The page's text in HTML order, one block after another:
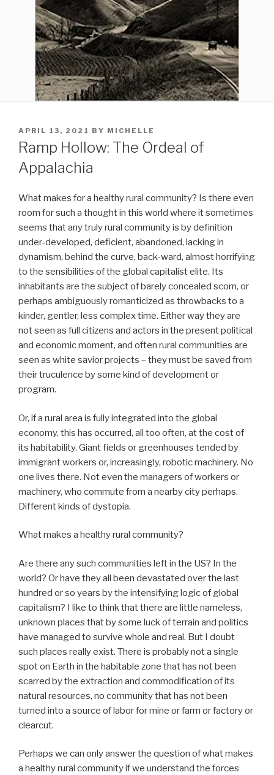
POSTED
ON
APRIL 13, 2021 BY MICHELLE
Ramp Hollow: The Ordeal of
Appalachia
What makes for a healthy rural community? Is there even
room for such a thought in this world where it sometimes
seems that any truly rural community is by definition
under-developed, deficient, abandoned, lacking in
dynamism, behind the curve, back-ward, almost horrifying
to the sensibilities of the global capitalist elite. Its
inhabitants are the subject of barely concealed scorn, or
perhaps ambiguously romanticized as throwbacks to a
kinder, gentler, less complex time. Either way they are
not seen as full citizens and actors in the present political
and economic moment, and often rural communities are
seen as white savior projects – they must be saved from
their truculence by some kind of development or
program.
Or, if a rural area is fully integrated into the global
economy, this has occurred, all too often, at the cost of
its habitability. Giant fields or greenhouses tended by
immigrant workers or, increasingly, robotic machinery. No
one lives there. Not even the managers of workers or
machinery, who commute from a nearby city perhaps.
Different kinds of dystopia.
What makes a healthy rural community?
Are there any such communities left in the US? In the
world? Or have they all been devastated over the last
hundred or so years by the intensifying logic of global
capitalism? I like to think that there are little nameless,
unknown places that by some luck of terrain and politics
have managed to survive whole and real. But I doubt
such places really exist. There is probably not a single
spot on Earth in the habitable zone that has not been
scarred by the extraction and commodification of its
natural resources, no community that has not been
turned into a source of labor for mine or farm or factory or
clearcut.
Perhaps we can only answer the question of what makes
a healthy rural community if we understand the forces